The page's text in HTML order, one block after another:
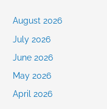
August 2026
July 2026
June 2026
May 2026
April 2026